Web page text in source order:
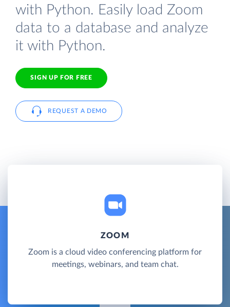
with Python. Easily load Zoom
data to a database and analyze
it with Python.
SIGN UP FOR FREE
REQUEST A DEMO
ZOOM
Zoom is a cloud video conferencing platform for
meetings, webinars, and team chat.